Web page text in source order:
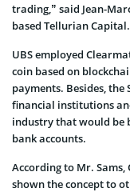
trading,” said Jean-
based Tellurian Capital.
UBS employed
coin based on
payments. Besides,
financial institutions
industry that would be
bank accounts.
According to Mr.
shown the concept to